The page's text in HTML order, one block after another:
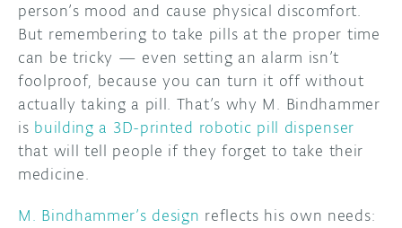
PROJECT HUB
ARDUINO DAY
USER GROUPS
person’s mood and cause physical discomfort.
But remembering to take pills at the proper time
can be tricky — even setting an alarm isn’t
foolproof, because you can turn it off without
actually taking a pill. That’s why M. Bindhammer
is building a 3D-printed robotic pill dispenser
that will tell people if they forget to take their
medicine.
M. Bindhammer’s design reflects his own needs: